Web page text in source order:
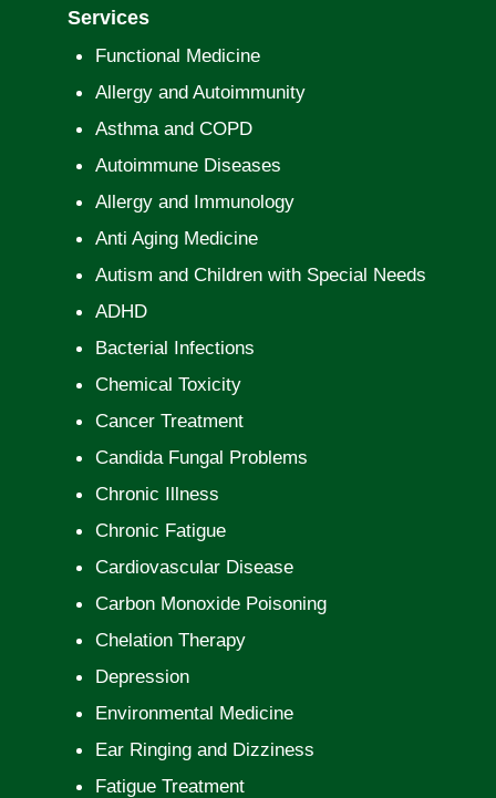
Services
Functional Medicine
Allergy and Autoimmunity
Asthma and COPD
Autoimmune Diseases
Allergy and Immunology
Anti Aging Medicine
Autism and Children with Special Needs
ADHD
Bacterial Infections
Chemical Toxicity
Cancer Treatment
Candida Fungal Problems
Chronic Illness
Chronic Fatigue
Cardiovascular Disease
Carbon Monoxide Poisoning
Chelation Therapy
Depression
Environmental Medicine
Ear Ringing and Dizziness
Fatigue Treatment